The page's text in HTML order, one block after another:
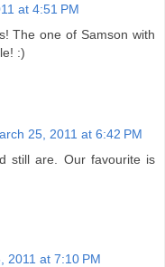
at 4:51 PM
The one of Samson with
:)
25, 2011 at 6:42 PM
still are. Our favourite is
2011 at 7:10 PM